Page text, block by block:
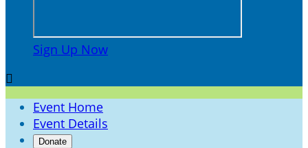
Sign Up Now

Event Home
Event Details
Donate